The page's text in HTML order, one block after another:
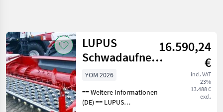
Category 4 Place
CURRENT
PATH
Agriculture
technology
Reset
Show
2
results
LUPUS
Schwadaufnehmer
/ pickup header
16.590,24
€
incl. VAT
23%
13.488 €
excl.
YOM 2026
== Weitere Informationen
(DE) == LUPUS